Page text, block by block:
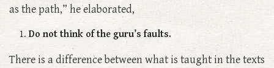
as the path,” he elaborated,
Do not think of the guru’s faults.
There is a difference between what is taught in the texts